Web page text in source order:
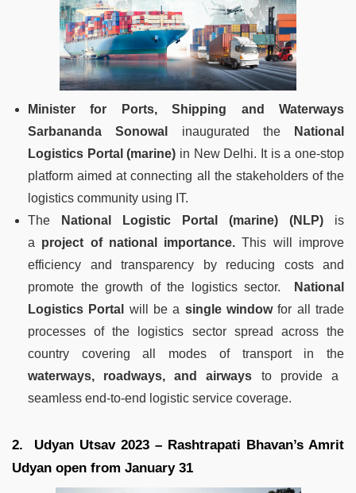
Minister for Ports, Shipping and Waterways
Sarbananda Sonowal
inaugurated the
National
Logistics Portal (marine) in New Delhi. It is a one-stop
platform aimed at connecting all the stakeholders of the
logistics community using IT.
The
National Logistic Portal (marine) (NLP) is
a project of national importance.This will improve
efficiency and transparency by reducing costs and
promote the growth of the logistics sector.
National
Logistics Portal
will be a single windowfor all trade
processes of the logistics sector spread across the
country covering all modes of transport in the
waterways, roadways, and airways to provide a
seamless end-to-end logistic service coverage.
2. Udyan Utsav 2023 – Rashtrapati Bhavan’s Amrit
Udyan open from January 31